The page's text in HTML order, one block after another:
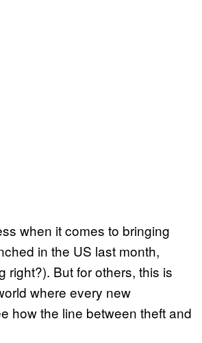
when it comes to bringing
in the US last month,
right?). But for others, this is
where every new
how the line between theft and